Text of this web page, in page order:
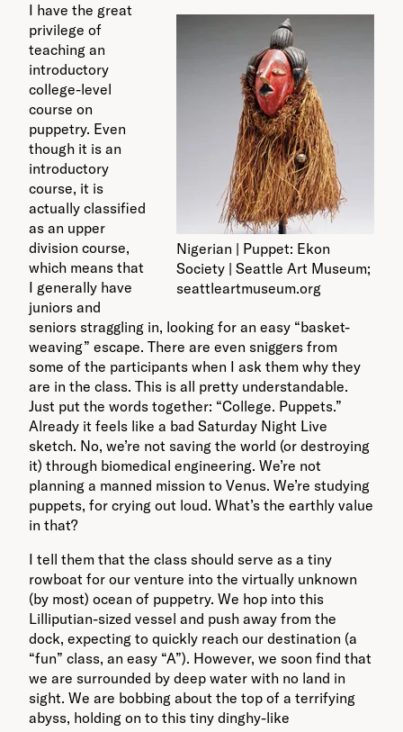
Nigerian | Puppet: Ekon
Society | Seattle Art Museum;
seattleartmuseum.org
I have the great
privilege of
teaching an
introductory
college-level
course on
puppetry. Even
though it is an
introductory
course, it is
actually classified
as an upper
division course,
which means that
I generally have
juniors and
seniors straggling in, looking for an easy “basket-
weaving” escape. There are even sniggers from
some of the participants when I ask them why they
are in the class. This is all pretty understandable.
Just put the words together: “College. Puppets.”
Already it feels like a bad Saturday Night Live
sketch. No, we’re not saving the world (or destroying
it) through biomedical engineering. We’re not
planning a manned mission to Venus. We’re studying
puppets, for crying out loud. What’s the earthly value
in that?
I tell them that the class should serve as a tiny
rowboat for our venture into the virtually unknown
(by most) ocean of puppetry. We hop into this
Lilliputian-sized vessel and push away from the
dock, expecting to quickly reach our destination (a
“fun” class, an easy “A”). However, we soon find that
we are surrounded by deep water with no land in
sight. We are bobbing about the top of a terrifying
abyss, holding on to this tiny dinghy-like